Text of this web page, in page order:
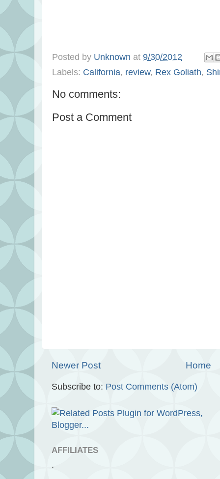
Posted by Unknown at 9/30/2012
Labels: California, review, Rex Goliath,
No comments:
Post a Comment
Newer Post Home
Subscribe to: Post Comments (Atom)
AFFILIATES
.